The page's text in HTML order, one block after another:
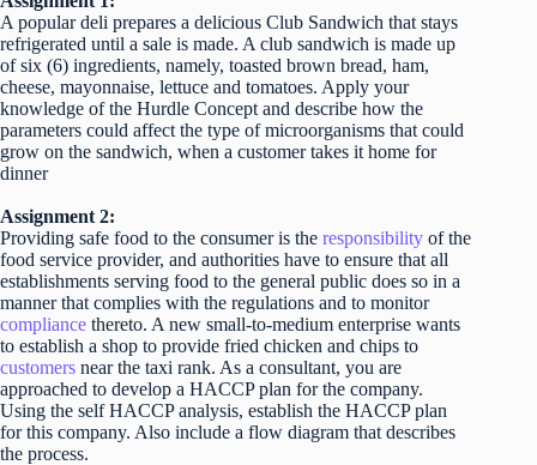
A popular deli prepares a delicious Club Sandwich that stays
refrigerated until a sale is made. A club sandwich is made up
of six (6) ingredients, namely, toasted brown bread, ham,
cheese, mayonnaise, lettuce and tomatoes. Apply your
knowledge of the Hurdle Concept and describe how the
parameters could affect the type of microorganisms that could
grow on the sandwich, when a customer takes it home for
dinner
Assignment 2:
Providing safe food to the consumer is the responsibility of the
food service provider, and authorities have to ensure that all
establishments serving food to the general public does so in a
manner that complies with the regulations and to monitor
compliance thereto. A new small-to-medium enterprise wants
to establish a shop to provide fried chicken and chips to
customers near the taxi rank. As a consultant, you are
approached to develop a HACCP plan for the company.
Using the self HACCP analysis, establish the HACCP plan
for this company. Also include a flow diagram that describes
the process.